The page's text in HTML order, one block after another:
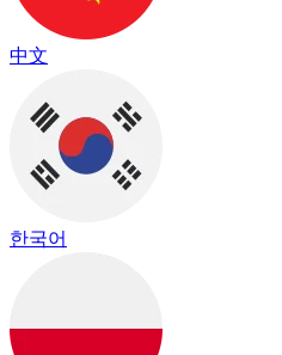
中文
한국어